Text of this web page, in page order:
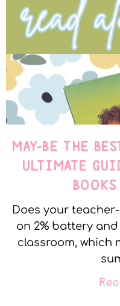
MAY-BE THE
ULTIMATE
Does your
on 2% battery
classroom, which